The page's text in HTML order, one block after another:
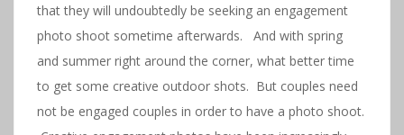
that they will undoubtedly be seeking an engagement
photo shoot sometime afterwards. And with spring
and summer right around the corner, what better time
to get some creative outdoor shots. But couples need
not be engaged couples in order to have a photo shoot.